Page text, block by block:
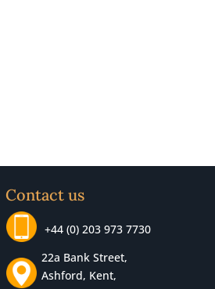
Contact us
+44 (0) 203 973 7730
22a Bank Street,
Ashford, Kent,